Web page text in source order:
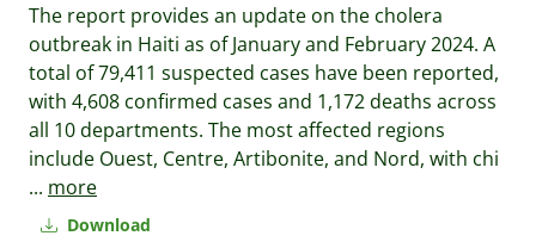
Download
The report provides an update on the cholera
outbreak in Haiti as of January and February 2024. A
total of 79,411 suspected cases have been reported,
with 4,608 confirmed cases and 1,172 deaths across
all 10 departments. The most affected regions
include Ouest, Centre, Artibonite, and Nord, with chi
... more